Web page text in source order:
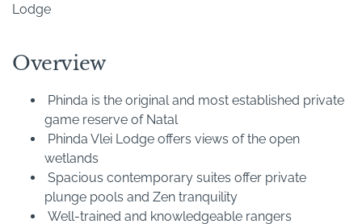
Lodge
Overview
Phinda is the original and most established private
game reserve of Natal
Phinda Vlei Lodge offers views of the open
wetlands
Spacious contemporary suites offer private
plunge pools and Zen tranquility
Well-trained and knowledgeable rangers